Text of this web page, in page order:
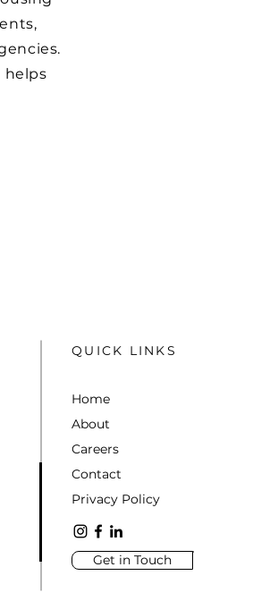
helps
QUICK LINKS
Home
About
Careers
Contact
Privacy Policy
Get in Touch